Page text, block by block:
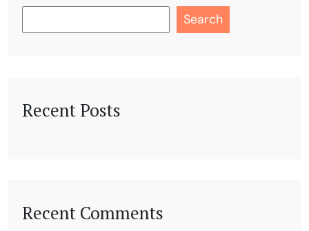
Search
Recent Posts
Recent Comments